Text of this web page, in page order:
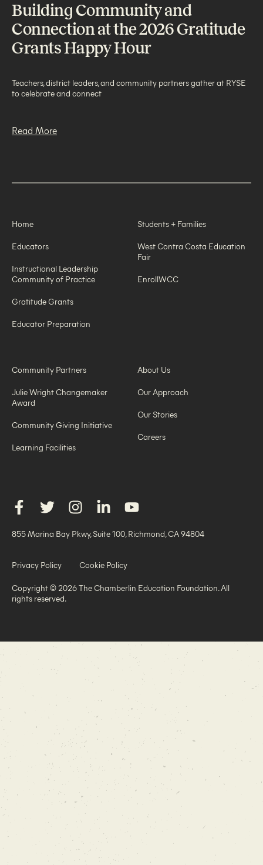
Building Community and
Connection at the 2026 Gratitude
Grants Happy Hour
Teachers, district leaders, and community partners gather at RYSE
to celebrate and connect
Read More
Home
Educators
Instructional Leadership
Community of Practice
Gratitude Grants
Educator Preparation
Students + Families
West Contra Costa Education
Fair
EnrollWCC
Community Partners
Julie Wright Changemaker
Award
Community Giving Initiative
Learning Facilities
About Us
Our Approach
Our Stories
Careers
Privacy Policy Cookie Policy
Copyright © 2026 The Chamberlin Education Foundation. All
rights reserved.
855 Marina Bay Pkwy, Suite 100, Richmond, CA 94804